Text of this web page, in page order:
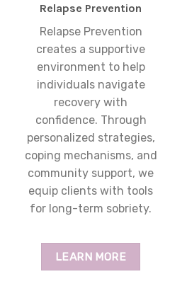
Relapse Prevention
Relapse Prevention
creates a supportive
environment to help
individuals navigate
recovery with
confidence. Through
personalized strategies,
coping mechanisms, and
community support, we
equip clients with tools
for long-term sobriety.
LEARN MORE